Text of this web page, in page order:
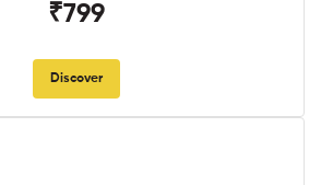
₹799
Discover